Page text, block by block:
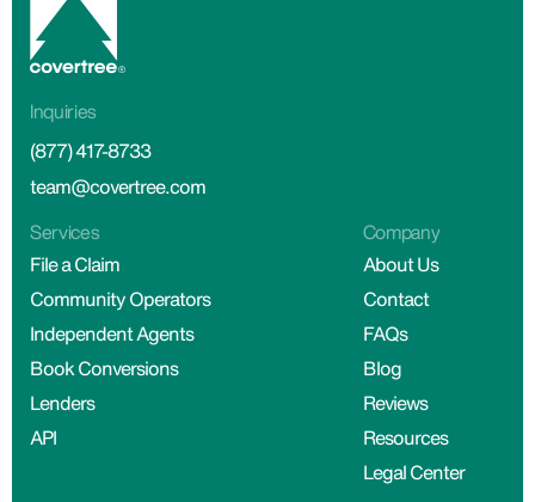
Inquiries
(877) 417-8733
team@covertree.com
Services
File a Claim
Community Operators
Independent Agents
Book Conversions
Lenders
API
Company
About Us
Contact
FAQs
Blog
Reviews
Resources
Legal Center